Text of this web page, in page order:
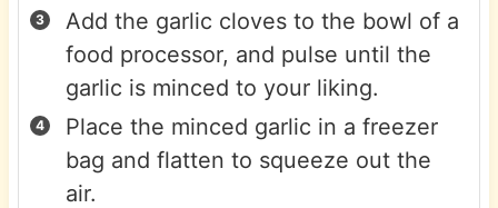
Add the garlic cloves to the bowl of a
food processor, and pulse until the
garlic is minced to your liking.
Place the minced garlic in a freezer
bag and flatten to squeeze out the
air.